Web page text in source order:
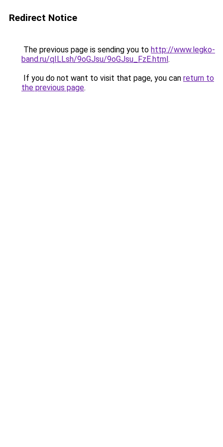
Redirect Notice
The previous page is sending you to http://www.legko-
band.ru/qILLsh/9oGJsu/9oGJsu_FzE.html.
If you do not want to visit that page, you can return to
the previous page.